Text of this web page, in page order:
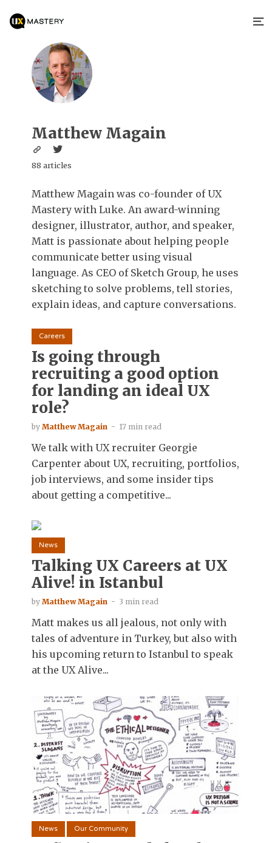
Matthew Magain
88 articles
Matthew Magain was co-founder of UX
Mastery with Luke. An award-winning
designer, illustrator, author, and speaker,
Matt is passionate about helping people
communicate better using visual
language. As CEO of Sketch Group, he uses
sketching to solve problems, tell stories,
explain ideas, and capture conversations.
Careers
Is going through
recruiting a good option
for landing an ideal UX
role?
by Matthew Magain 17 min read
We talk with UX recruiter Georgie
Carpenter about UX, recruiting, portfolios,
job interviews, and some insider tips
about getting a competitive...
News
Talking UX Careers at UX
Alive! in Istanbul
by Matthew Magain 3 min read
Matt makes us all jealous, not only with
tales of adventure in Turkey, but also with
his upcoming return to Istanbul to speak
at the UX Alive...
News Our Community